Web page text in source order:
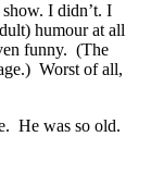
I didn’t. I
humour at all
funny. (The
Worst of all,
He was so old.